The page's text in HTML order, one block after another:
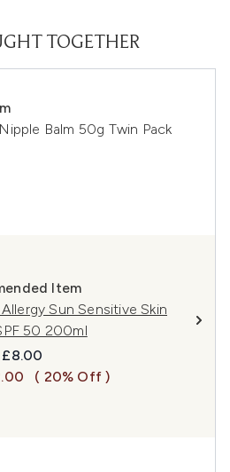
TOGETHER
Balm 50g Twin Pack
Item
Allergy Sun Sensitive Skin
50 200ml
Retail Price:
Current price:
£8.00
( 20% Off )